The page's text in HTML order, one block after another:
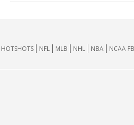
HOTSHOTS NFL MLB NHL NBA NCAA FB